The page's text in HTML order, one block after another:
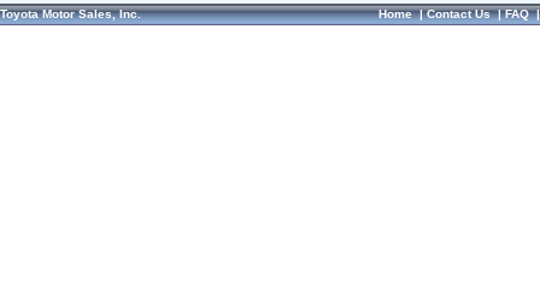
Toyota Motor Sales, Inc. Home|Contact Us|FAQ